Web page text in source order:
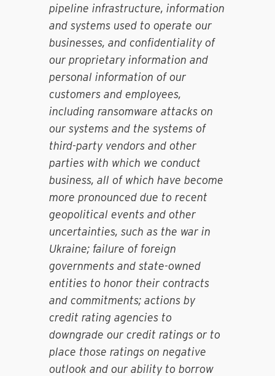
pipeline infrastructure, information
and systems used to operate our
businesses, and confidentiality of
our proprietary information and
personal information of our
customers and employees,
including ransomware attacks on
our systems and the systems of
third-party vendors and other
parties with which we conduct
business, all of which have become
more pronounced due to recent
geopolitical events and other
uncertainties, such as the war in
Ukraine; failure of foreign
governments and state-owned
entities to honor their contracts
and commitments; actions by
credit rating agencies to
downgrade our credit ratings or to
place those ratings on negative
outlook and our ability to borrow